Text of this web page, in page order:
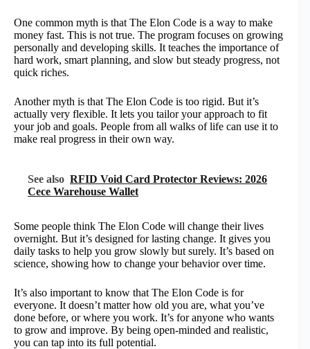
One common myth is that The Elon Code is a way to make
money fast. This is not true. The program focuses on growing
personally and developing skills. It teaches the importance of
hard work, smart planning, and slow but steady progress, not
quick riches.
Another myth is that The Elon Code is too rigid. But it’s
actually very flexible. It lets you tailor your approach to fit
your job and goals. People from all walks of life can use it to
make real progress in their own way.
See also RFID Void Card Protector Reviews: 2026
Cece Warehouse Wallet
Some people think The Elon Code will change their lives
overnight. But it’s designed for lasting change. It gives you
daily tasks to help you grow slowly but surely. It’s based on
science, showing how to change your behavior over time.
It’s also important to know that The Elon Code is for
everyone. It doesn’t matter how old you are, what you’ve
done before, or where you work. It’s for anyone who wants
to grow and improve. By being open-minded and realistic,
you can tap into its full potential.